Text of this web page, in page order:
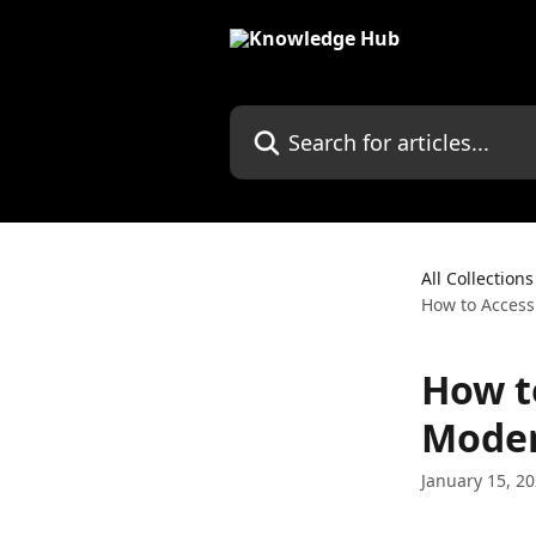
Search for articles...
All Collections
How to
How
January 15,